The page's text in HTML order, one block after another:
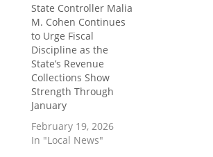
State Controller Malia
M. Cohen Continues
to Urge Fiscal
Discipline as the
State’s Revenue
Collections Show
Strength Through
January
February 19, 2026
In "Local News"